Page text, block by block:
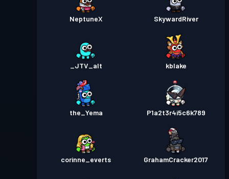
NeptuneX SkywardRiver
_JTV_alt kblake
the_Yema P1a2t3r4i5c6k789
corinne_everts GrahamCracker2017